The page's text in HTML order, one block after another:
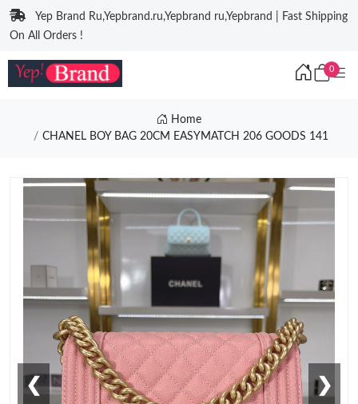
Yep Brand Ru,Yepbrand.ru,Yepbrand ru,Yepbrand | Fast Shipping
On All Orders !
0
Home
CHANEL BOY BAG 20CM EASYMATCH 206 GOODS 141
❮ ❯